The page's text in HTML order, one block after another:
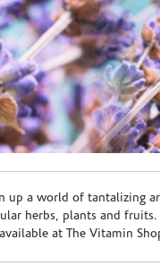
up a world of tantalizing
herbs, plants and
at The Vitamin